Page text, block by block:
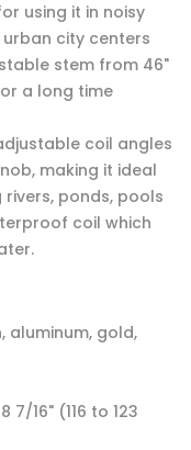
using it in noisy
city centers
stem from 46"
a long time
coil angles
making it ideal
ponds, pools
coil which
aluminum, gold,
7/16" (116 to 123